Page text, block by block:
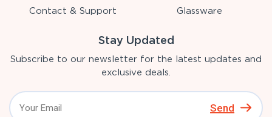
Contact & Support
Glassware
Stay Updated
Subscribe to our newsletter for the latest updates and
exclusive deals.
Send